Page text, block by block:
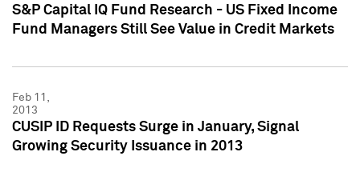
S&P Capital IQ Fund Research - US Fixed Income
Fund Managers Still See Value in Credit Markets
Feb 11,
2013
CUSIP ID Requests Surge in January, Signal
Growing Security Issuance in 2013